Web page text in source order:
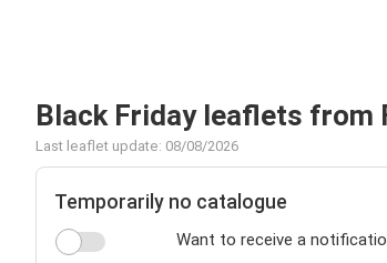
Black Friday leaflets from
Last leaflet update: 08/08/2026
Temporarily no catalogue
Want to receive a